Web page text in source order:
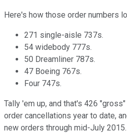
Here's how those order numbers
271 single-aisle 737s.
54 widebody 777s.
50 Dreamliner 787s.
47 Boeing 767s.
Four 747s.
Tally 'em up, and that's 426
order cancellations year to date,
new orders through mid-July 2015.